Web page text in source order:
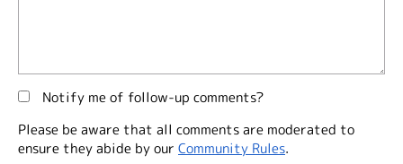
Notify me of follow-up comments?
Please be aware that all comments are moderated to
ensure they abide by our Community Rules.